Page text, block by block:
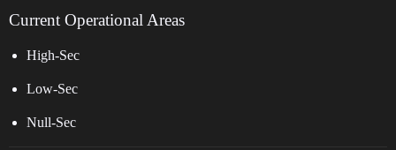
Current Operational Areas
High-Sec
Low-Sec
Null-Sec